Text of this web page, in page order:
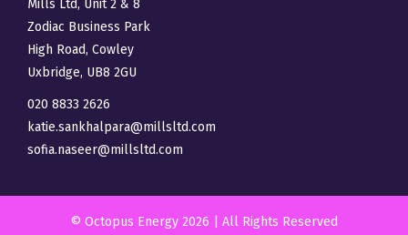
Mills Ltd, Unit 2 & 8
Zodiac Business Park
High Road, Cowley
Uxbridge, UB8 2GU
020 8833 2626
katie.sankhalpara@millsltd.com
sofia.naseer@millsltd.com
© Octopus Energy 2026 | All Rights Reserved